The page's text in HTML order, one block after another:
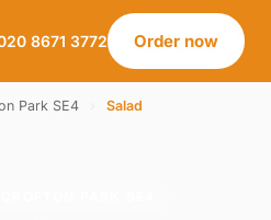
8671 3772 Order now
Park SE4 Salad